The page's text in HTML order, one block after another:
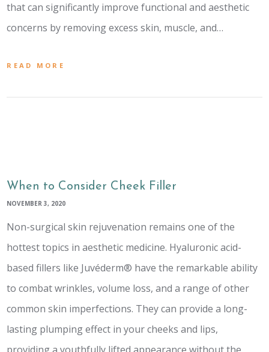
that can significantly improve functional and aesthetic
concerns by removing excess skin, muscle, and…
READ MORE
When to Consider Cheek Filler
NOVEMBER 3, 2020
Non-surgical skin rejuvenation remains one of the
hottest topics in aesthetic medicine. Hyaluronic acid-
based fillers like Juvéderm® have the remarkable ability
to combat wrinkles, volume loss, and a range of other
common skin imperfections. They can provide a long-
lasting plumping effect in your cheeks and lips,